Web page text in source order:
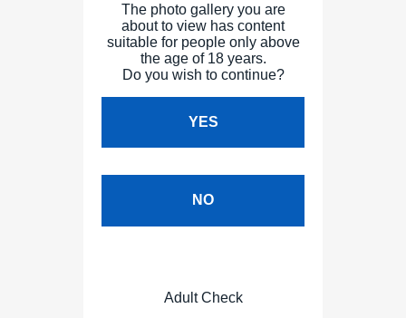
The photo gallery you are
about to view has content
suitable for people only above
the age of 18 years.
Do you wish to continue?
YES
NO
Adult Check